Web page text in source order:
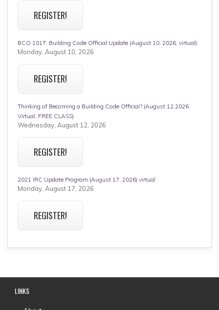
REGISTER!
BCO 101T: Building Code Official Update (August 10, 2026, virtual)
Monday, August 10, 2026
REGISTER!
Thinking of Becoming a Building Code Official? (August 12,2026
Virtual, FREE CLASS)
Wednesday, August 12, 2026
REGISTER!
2021 IRC Update Program (August 17, 2026) virtual
Monday, August 17, 2026
REGISTER!
LINKS